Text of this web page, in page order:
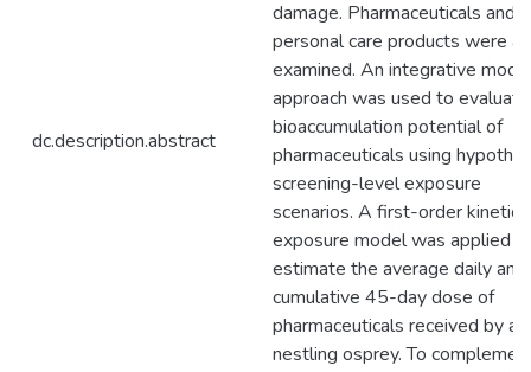
dc.description.abstract
damage. Pharmaceuticals and
personal care products were
examined. An integrative
approach was used to evaluate
bioaccumulation potential of
pharmaceuticals using
screening-level exposure
scenarios. A first-order kinetic
exposure model was applied
estimate the average daily and
cumulative 45-day dose of
pharmaceuticals received by a
nestling osprey. To